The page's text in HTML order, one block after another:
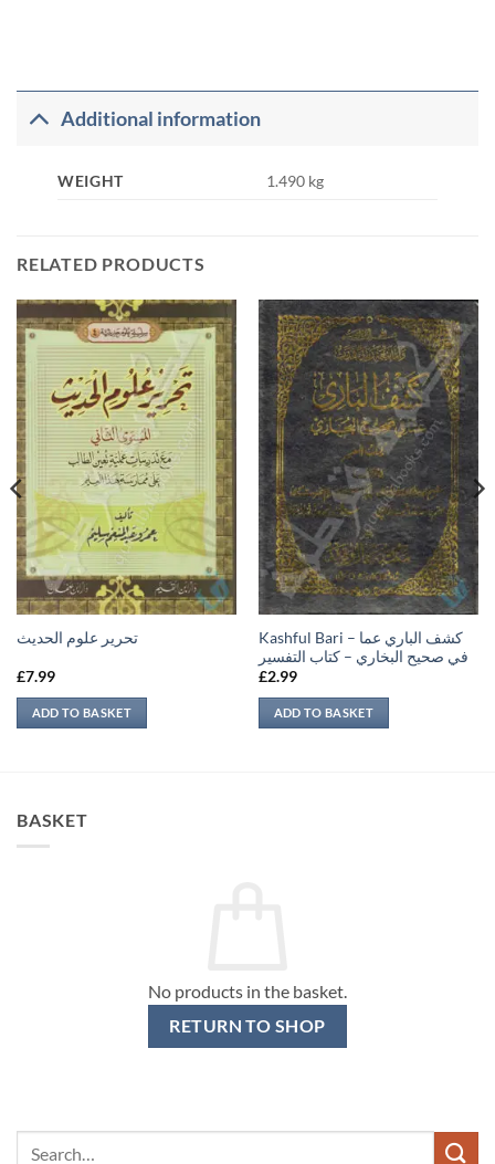
Additional information
WEIGHT 1.490 kg
RELATED PRODUCTS
تحرير علوم الحديث
£7.99
ADD TO BASKET
Kashful Bari – كشف الباري عما
في صحيح البخاري – كتاب التفسير
£2.99
ADD TO BASKET
BASKET
No products in the basket.
RETURN TO SHOP